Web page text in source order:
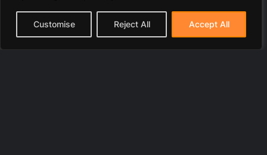
Customise Reject All Accept All